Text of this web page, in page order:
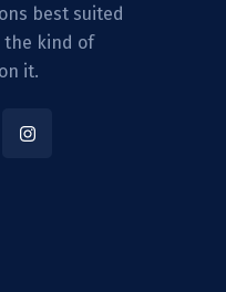
best suited
the kind of
it.